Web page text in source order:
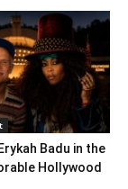
Badu in the
Hollywood